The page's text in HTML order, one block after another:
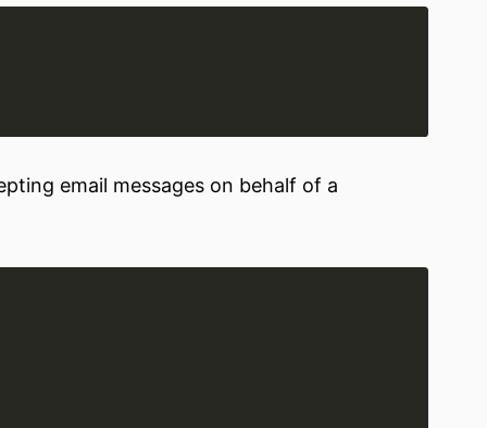
email messages on behalf of a